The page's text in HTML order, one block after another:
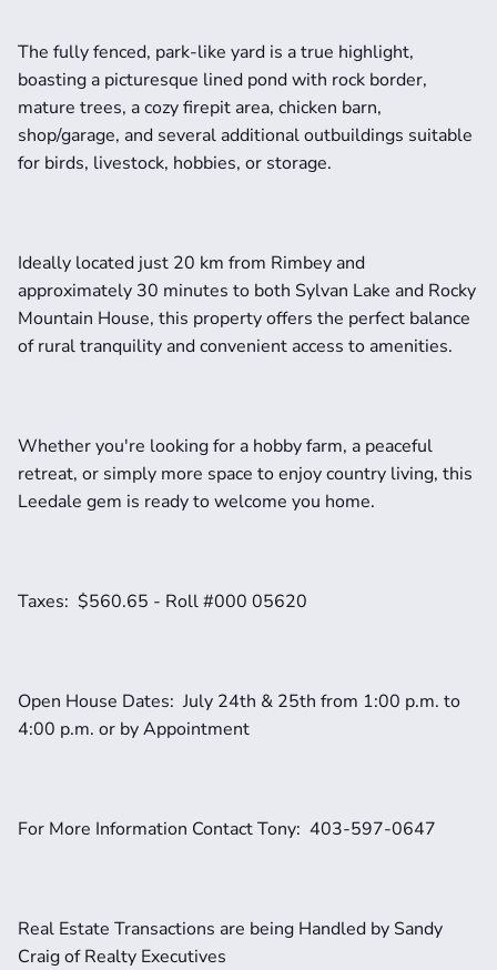
The fully fenced, park-like yard is a true highlight,
boasting a picturesque lined pond with rock border,
mature trees, a cozy firepit area, chicken barn,
shop/garage, and several additional outbuildings suitable
for birds, livestock, hobbies, or storage.
Ideally located just 20 km from Rimbey and
approximately 30 minutes to both Sylvan Lake and Rocky
Mountain House, this property offers the perfect balance
of rural tranquility and convenient access to amenities.
Whether you're looking for a hobby farm, a peaceful
retreat, or simply more space to enjoy country living, this
Leedale gem is ready to welcome you home.
Taxes:  $560.65 - Roll #000 05620
Open House Dates:  July 24th & 25th from 1:00 p.m. to
4:00 p.m. or by Appointment
For More Information Contact Tony:  403-597-0647
Real Estate Transactions are being Handled by Sandy
Craig of Realty Executives